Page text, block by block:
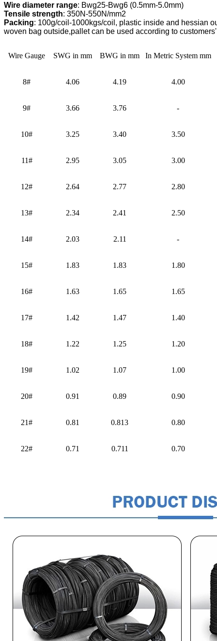
Wire diameter range
Tensile strength
Packing: 100g/coil-1000kgs/coil, plastic inside and hessian
woven bag outside,pallet can be used according to
Wire Gauge SWG in mm BWG in mm In Metric System mm
8# 4.06 4.19 4.00
9# 3.66 3.76 -
10# 3.25 3.40 3.50
11# 2.95 3.05 3.00
12# 2.64 2.77 2.80
13# 2.34 2.41 2.50
14# 2.03 2.11 -
15# 1.83 1.83 1.80
16# 1.63 1.65 1.65
17# 1.42 1.47 1.40
18# 1.22 1.25 1.20
19# 1.02 1.07 1.00
20# 0.91 0.89 0.90
21# 0.81 0.813 0.80
22# 0.71 0.711 0.70